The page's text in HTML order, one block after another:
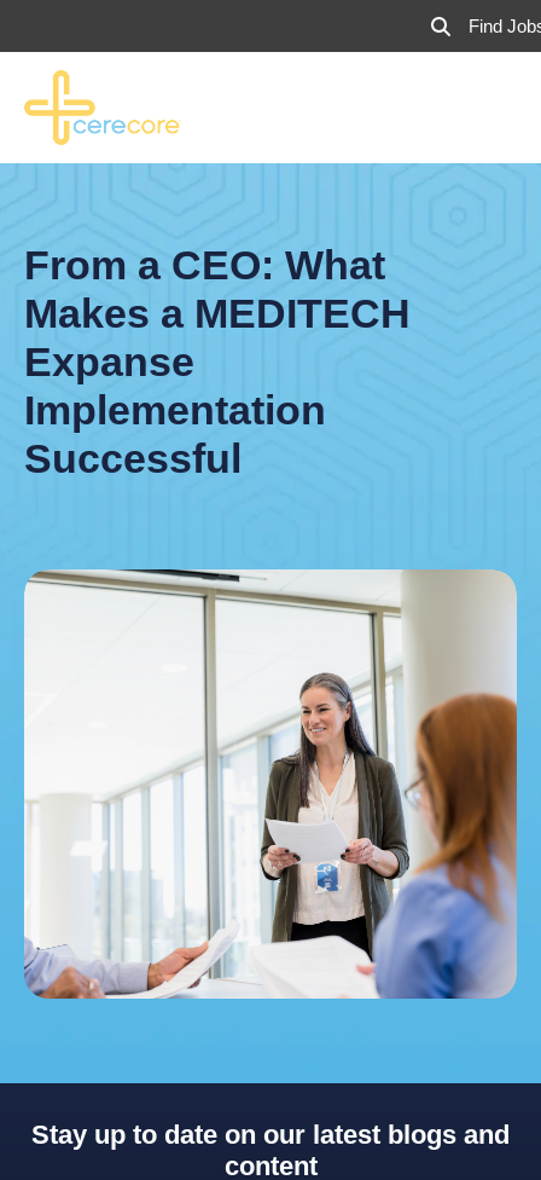
Find
From a CEO: What
Makes a MEDITECH
Expanse
Implementation
Successful
Stay up to date on our latest blogs and
content